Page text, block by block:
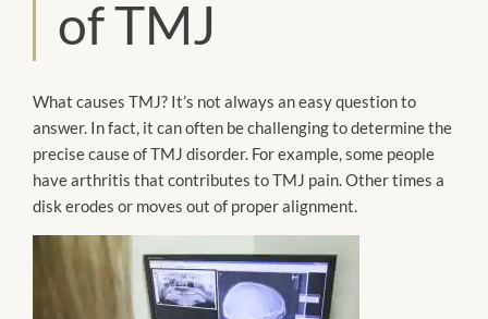
of TMJ
What causes TMJ? It’s not always an easy question to
answer. In fact, it can often be challenging to determine the
precise cause of TMJ disorder. For example, some people
have arthritis that contributes to TMJ pain. Other times a
disk erodes or moves out of proper alignment.